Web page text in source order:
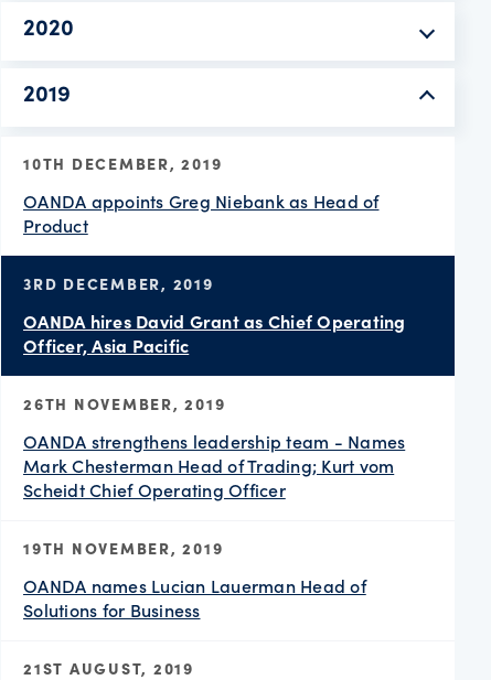
2020
2019
10TH DECEMBER, 2019
OANDA appoints Greg Niebank as Head of
Product
3RD DECEMBER, 2019
OANDA hires David Grant as Chief Operating
Officer, Asia Pacific
26TH NOVEMBER, 2019
OANDA strengthens leadership team - Names
Mark Chesterman Head of Trading; Kurt vom
Scheidt Chief Operating Officer
19TH NOVEMBER, 2019
OANDA names Lucian Lauerman Head of
Solutions for Business
21ST AUGUST, 2019